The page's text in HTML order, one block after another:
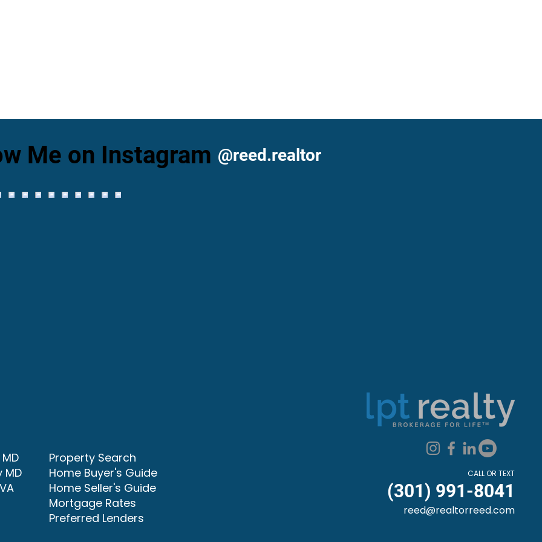
Me on Instagram @reed.realtor
MD
Property Search
Home Buyer's Guide
Home Seller's Guide
Mortgage Rates
Preferred Lenders
CALL OR TEXT
(301) 991-8041
reed@realtorreed.com